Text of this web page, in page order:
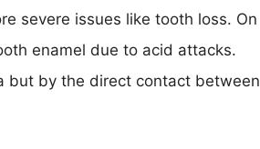
severe issues like tooth loss. On
enamel due to acid attacks.
but by the direct contact between